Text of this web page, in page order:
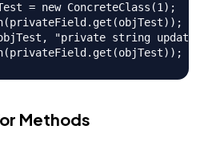
= new ConcreteClass(1);
"private string
Methods